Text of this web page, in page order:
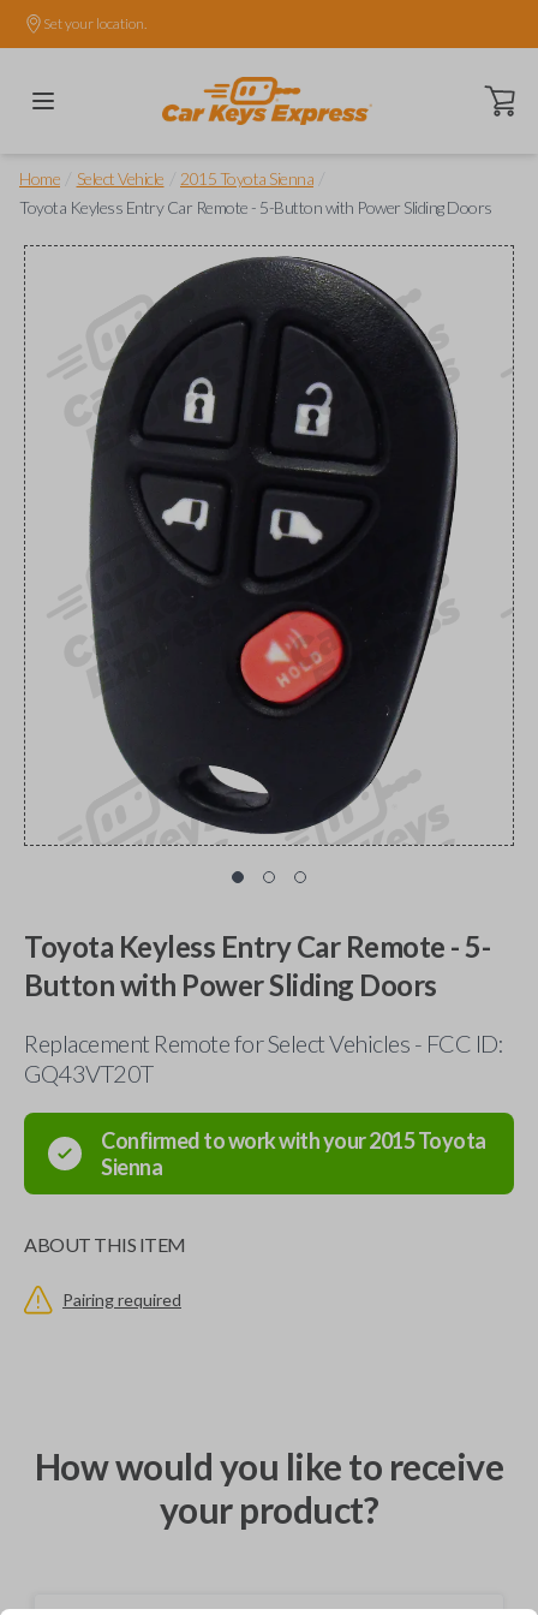
Set your location.
Open
Home Select Vehicle 2015 Toyota Sienna
Toyota Keyless Entry Car Remote - 5-Button with Power Sliding Doors
Toyota Keyless Entry Car Remote - 5-
Button with Power Sliding Doors
Replacement Remote for Select Vehicles - FCC ID:
GQ43VT20T
Confirmed to work with your2015Toyota
Sienna
ABOUT THIS ITEM
Pairing required
How would you like to receive
your product?